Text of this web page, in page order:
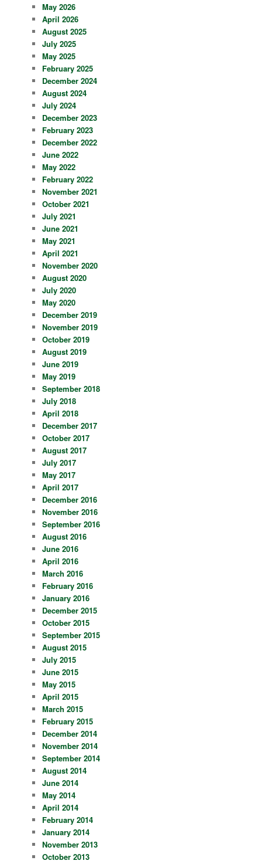
May 2026
April 2026
August 2025
July 2025
May 2025
February 2025
December 2024
August 2024
July 2024
December 2023
February 2023
December 2022
June 2022
May 2022
February 2022
November 2021
October 2021
July 2021
June 2021
May 2021
April 2021
November 2020
August 2020
July 2020
May 2020
December 2019
November 2019
October 2019
August 2019
June 2019
May 2019
September 2018
July 2018
April 2018
December 2017
October 2017
August 2017
July 2017
May 2017
April 2017
December 2016
November 2016
September 2016
August 2016
June 2016
April 2016
March 2016
February 2016
January 2016
December 2015
October 2015
September 2015
August 2015
July 2015
June 2015
May 2015
April 2015
March 2015
February 2015
December 2014
November 2014
September 2014
August 2014
June 2014
May 2014
April 2014
February 2014
January 2014
November 2013
October 2013